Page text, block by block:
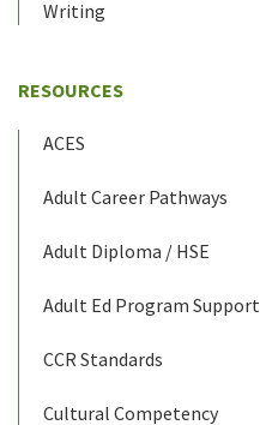
Writing
RESOURCES
ACES
Adult Career Pathways
Adult Diploma / HSE
Adult Ed Program Support
CCR Standards
Cultural Competency